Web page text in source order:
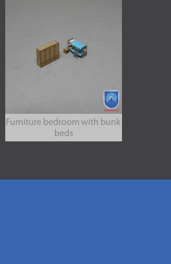
Furniture bedroom with bunk
beds